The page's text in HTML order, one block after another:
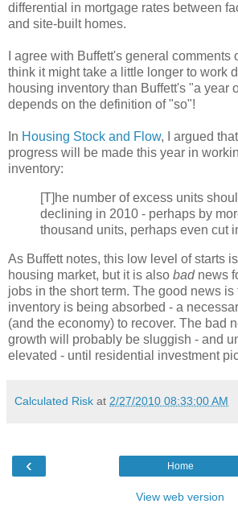
differential in mortgage rates between
and site-built homes.
I agree with Buffett's general comments
think it might take a little longer to work
housing inventory than Buffett's "a year
depends on the definition of "so"!
In Housing Stock and Flow, I argued
progress will be made this year in
inventory:
[T]he number of excess units
declining in 2010 - perhaps by
thousand units, perhaps even cut
As Buffett notes, this low level of starts is
housing market, but it is also badnews
jobs in the short term. The good news
inventory is being absorbed - a
(and the economy) to recover. The bad
growth will probably be sluggish - and
elevated - until residential investment
Calculated Risk at 2/27/2010 08:33:00 AM
‹ Home
View web version